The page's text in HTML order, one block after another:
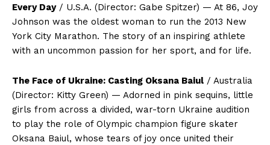
Every Day/ U.S.A. (Director: Gabe Spitzer) — At 86, Joy
Johnson was the oldest woman to run the 2013 New
York City Marathon. The story of an inspiring athlete
with an uncommon passion for her sport, and for life.
The Face of Ukraine: Casting Oksana Baiul / Australia
(Director: Kitty Green) — Adorned in pink sequins, little
girls from across a divided, war-torn Ukraine audition
to play the role of Olympic champion figure skater
Oksana Baiul, whose tears of joy once united their